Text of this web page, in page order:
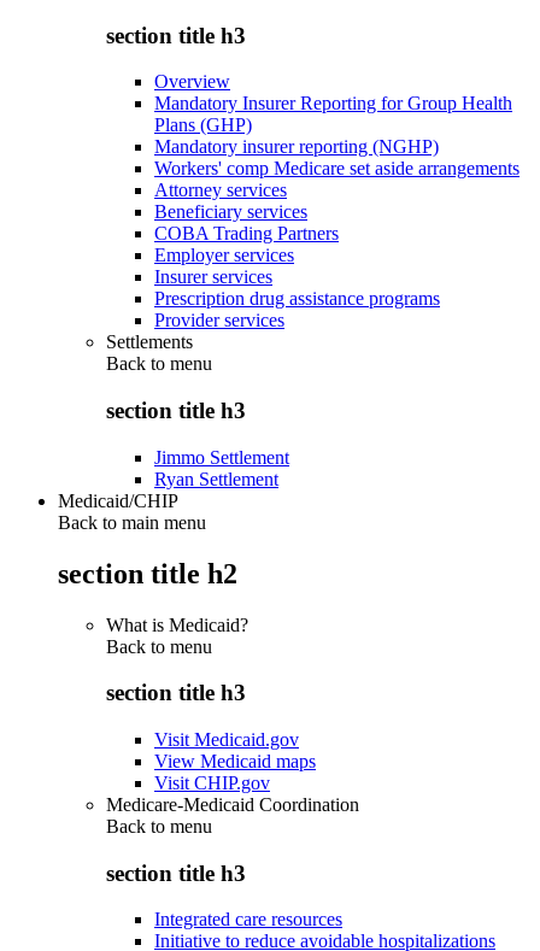
section title h3
Overview
Mandatory Insurer Reporting for Group Health
Plans (GHP)
Mandatory insurer reporting (NGHP)
Workers' comp Medicare set aside arrangements
Attorney services
Beneficiary services
COBA Trading Partners
Employer services
Insurer services
Prescription drug assistance programs
Provider services
Settlements
Back to menu
section title h3
Jimmo Settlement
Ryan Settlement
Medicaid/CHIP
Back to main menu
section title h2
What is Medicaid?
Back to menu
section title h3
Visit Medicaid.gov
View Medicaid maps
Visit CHIP.gov
Medicare-Medicaid Coordination
Back to menu
section title h3
Integrated care resources
Initiative to reduce avoidable hospitalizations